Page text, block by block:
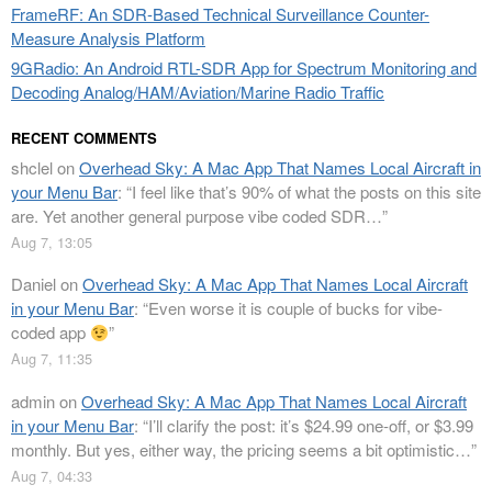
FrameRF: An SDR-Based Technical Surveillance Counter-
Measure Analysis Platform
9GRadio: An Android RTL-SDR App for Spectrum Monitoring and
Decoding Analog/HAM/Aviation/Marine Radio Traffic
RECENT COMMENTS
shclelonOverhead Sky: A Mac App That Names Local Aircraft in
your Menu Bar: “I feel like that’s 90% of what the posts on this site
are. Yet another general purpose vibe coded SDR…”
Aug 7, 13:05
DanielonOverhead Sky: A Mac App That Names Local Aircraft
in your Menu Bar: “Even worse it is couple of bucks for vibe-
coded app
”
Aug 7, 11:35
adminonOverhead Sky: A Mac App That Names Local Aircraft
in your Menu Bar: “I’ll clarify the post: it’s $24.99 one-off, or $3.99
monthly. But yes, either way, the pricing seems a bit optimistic…”
Aug 7, 04:33